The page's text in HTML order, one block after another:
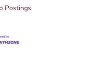
Postings